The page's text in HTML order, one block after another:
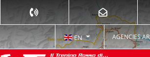
EN AGENCIES